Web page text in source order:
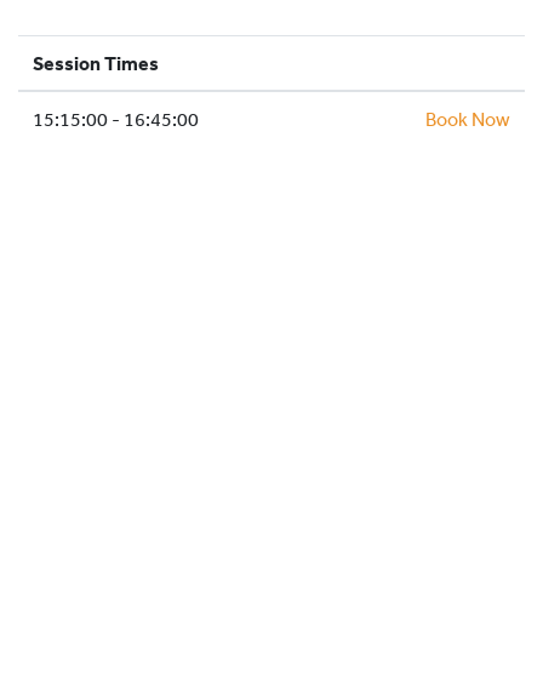
SCHOOLS AND GROUPS
FACILITIES
Session Times
15:15:00 - 16:45:00 Book Now